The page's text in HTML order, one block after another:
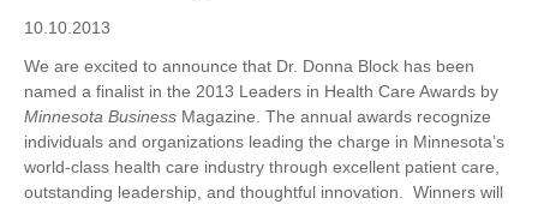
10.10.2013
We are excited to announce that Dr. Donna Block has been
named a finalist in the 2013 Leaders in Health Care Awards by
Minnesota Business Magazine. The annual awards recognize
individuals and organizations leading the charge in Minnesota’s
world-class health care industry through excellent patient care,
outstanding leadership, and thoughtful innovation. Winners will